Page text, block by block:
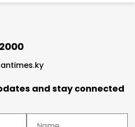
and stay connected